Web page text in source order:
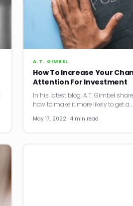
A.T. GIMBEL
How To Increase Your
Attention For Investment
In his latest blog, A.T. Gimbel
how to make it more likely to get a…
May 17, 2022 · 4 min read